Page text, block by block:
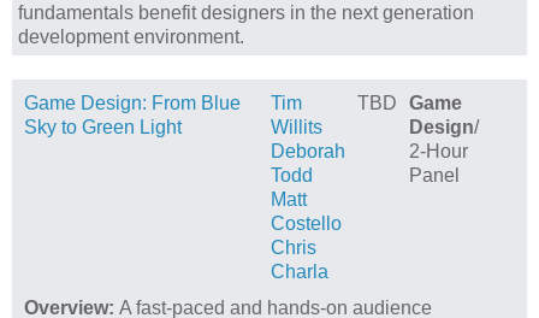
fundamentals benefit designers in the next generation
development environment.
Game Design: From Blue
Sky to Green Light
Tim
Willits
Deborah
Todd
Matt
Costello
Chris
Charla
TBD
Game
Design/
2-Hour
Panel
Overview: A fast-paced and hands-on audience